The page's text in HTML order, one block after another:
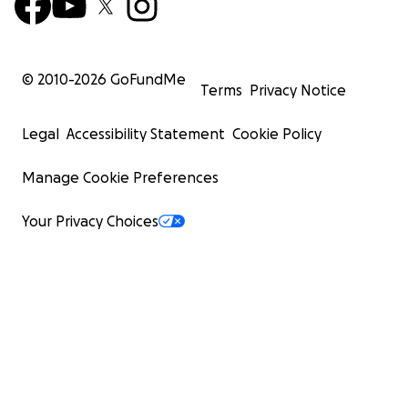
© 2010-2026 GoFundMe
Terms Privacy Notice
Legal Accessibility Statement Cookie Policy
Manage Cookie Preferences
Your Privacy Choices